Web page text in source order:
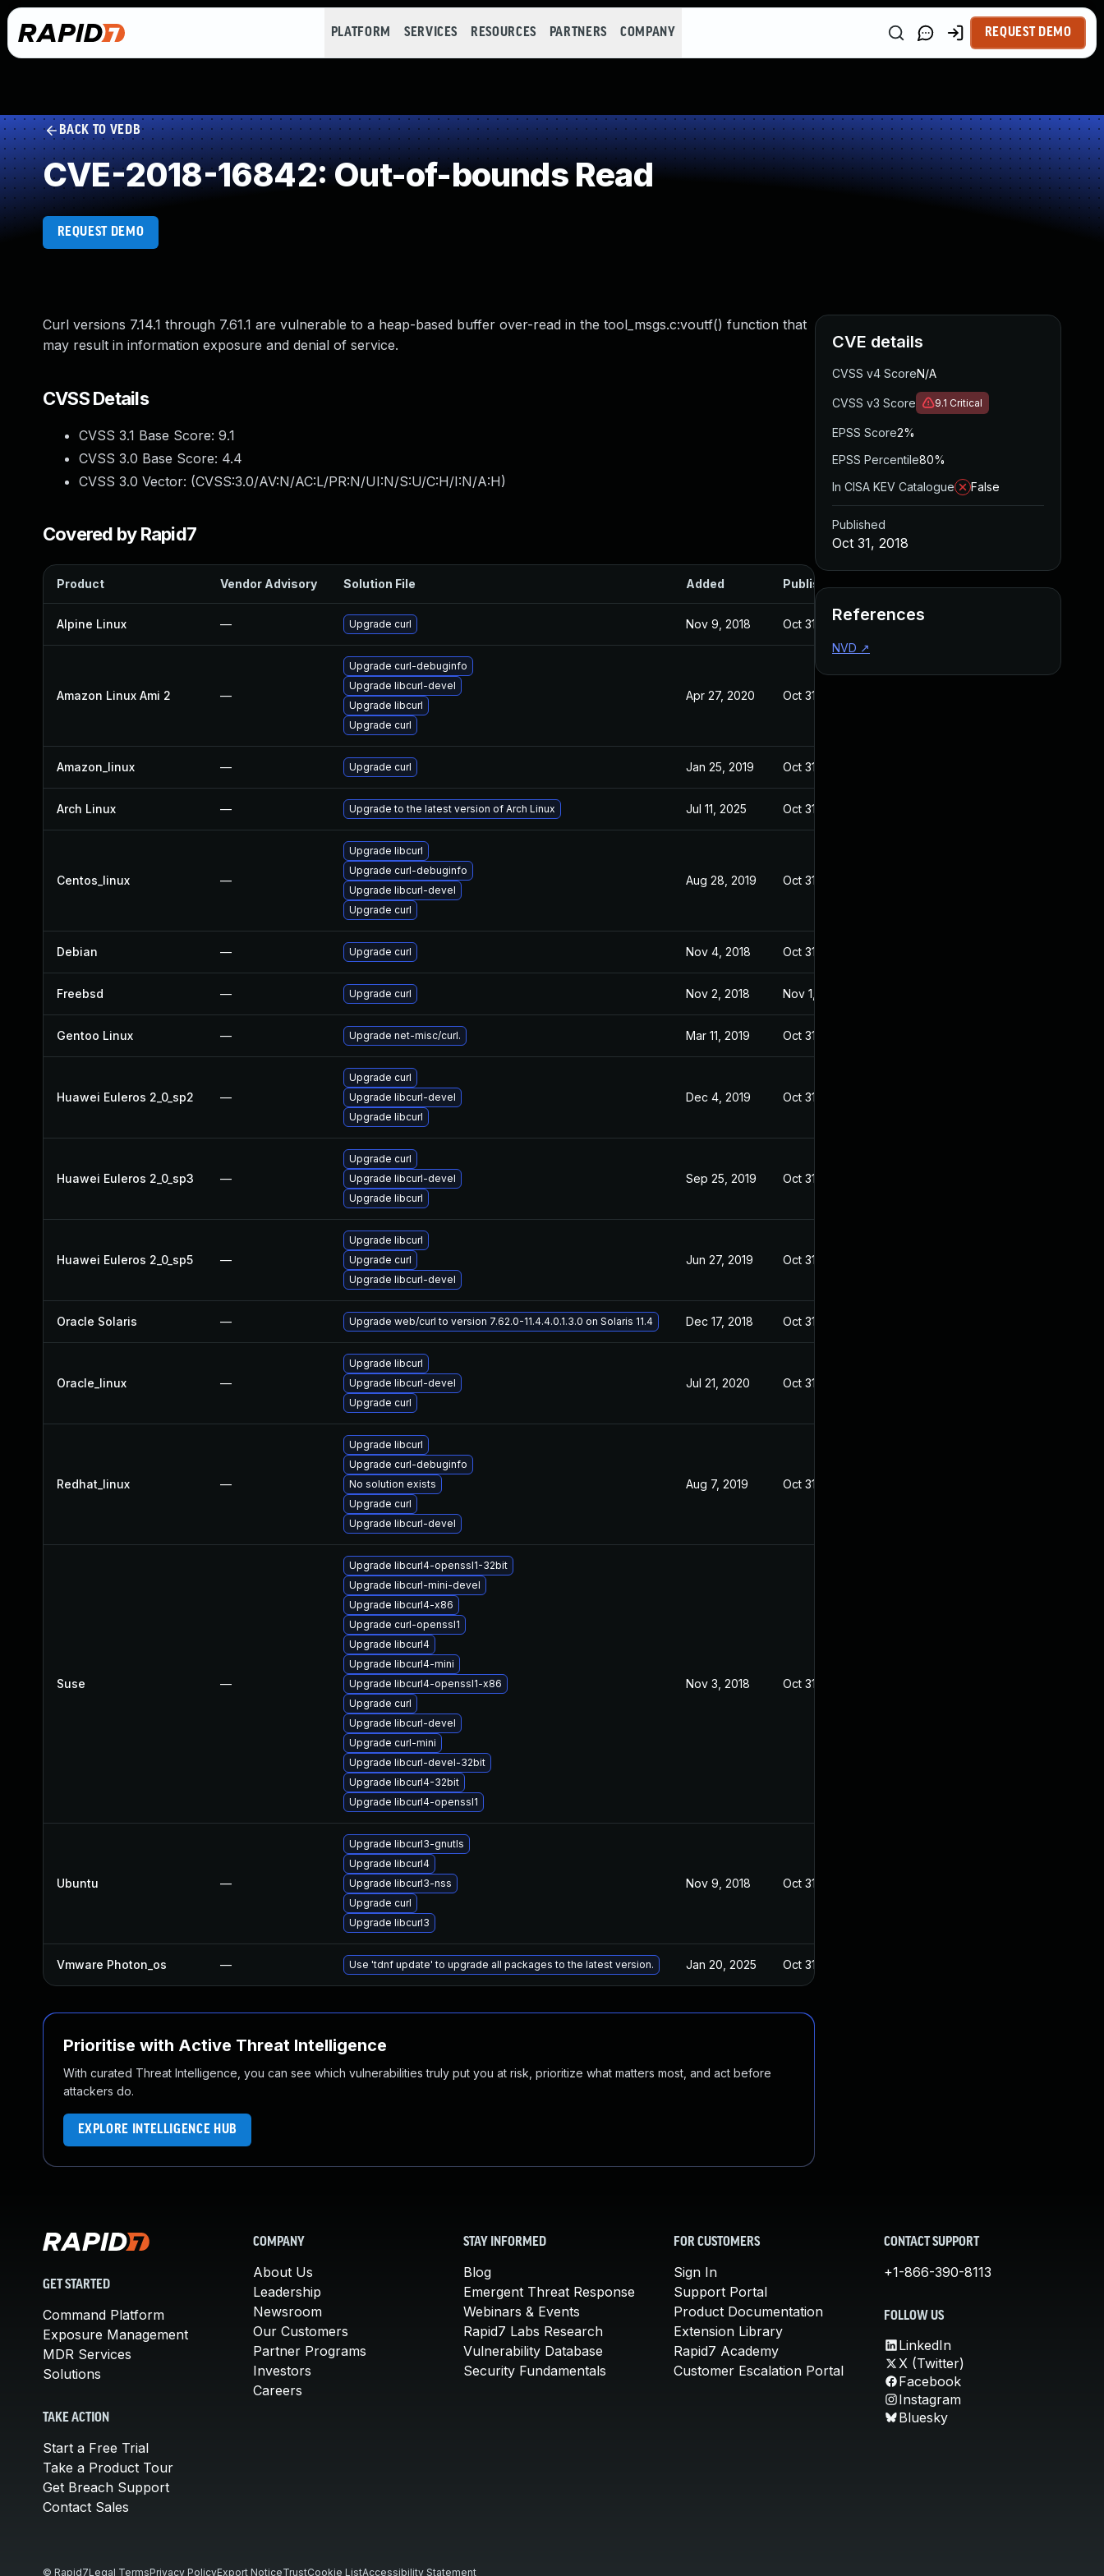
PLATFORM SERVICES RESOURCES PARTNERS COMPANY REQUEST DEMO
BACK TO VEDB
CVE-2018-16842: Out-of-bounds Read
REQUEST DEMO
Curl versions 7.14.1 through 7.61.1 are vulnerable to a heap-based buffer over-read in the tool_msgs.c:voutf() function that
may result in information exposure and denial of service.
CVSS Details
CVSS 3.1 Base Score: 9.1
CVSS 3.0 Base Score: 4.4
CVSS 3.0 Vector: (CVSS:3.0/AV:N/AC:L/PR:N/UI:N/S:U/C:H/I:N/A:H)
Covered by Rapid7
Product Vendor Advisory Solution File Added Published
Alpine Linux — Upgrade curl Nov 9, 2018 Oct 31, 2018
Amazon Linux Ami 2 —
Upgrade curl-debuginfo
Upgrade libcurl-devel
Upgrade libcurl
Upgrade curl
Apr 27, 2020 Oct 31, 2018
Amazon_linux — Upgrade curl Jan 25, 2019 Oct 31, 2018
Arch Linux — Upgrade to the latest version of Arch Linux Jul 11, 2025 Oct 31, 2018
Centos_linux —
Upgrade libcurl
Upgrade curl-debuginfo
Upgrade libcurl-devel
Upgrade curl
Aug 28, 2019 Oct 31, 2018
Debian — Upgrade curl Nov 4, 2018 Oct 31, 2018
Freebsd — Upgrade curl Nov 2, 2018 Nov 1, 2018
Gentoo Linux — Upgrade net-misc/curl. Mar 11, 2019 Oct 31, 2018
Huawei Euleros 2_0_sp2 —
Upgrade curl
Upgrade libcurl-devel
Upgrade libcurl
Dec 4, 2019 Oct 31, 2018
Huawei Euleros 2_0_sp3 —
Upgrade curl
Upgrade libcurl-devel
Upgrade libcurl
Sep 25, 2019 Oct 31, 2018
Huawei Euleros 2_0_sp5 —
Upgrade libcurl
Upgrade curl
Upgrade libcurl-devel
Jun 27, 2019 Oct 31, 2018
Oracle Solaris — Upgrade web/curl to version 7.62.0-11.4.4.0.1.3.0 on Solaris 11.4 Dec 17, 2018 Oct 31, 2018
Oracle_linux —
Upgrade libcurl
Upgrade libcurl-devel
Upgrade curl
Jul 21, 2020 Oct 31, 2018
Redhat_linux —
Upgrade libcurl
Upgrade curl-debuginfo
No solution exists
Upgrade curl
Upgrade libcurl-devel
Aug 7, 2019 Oct 31, 2018
Suse —
Upgrade libcurl4-openssl1-32bit
Upgrade libcurl-mini-devel
Upgrade libcurl4-x86
Upgrade curl-openssl1
Upgrade libcurl4
Upgrade libcurl4-mini
Upgrade libcurl4-openssl1-x86
Upgrade curl
Upgrade libcurl-devel
Upgrade curl-mini
Upgrade libcurl-devel-32bit
Upgrade libcurl4-32bit
Upgrade libcurl4-openssl1
Nov 3, 2018 Oct 31, 2018
Ubuntu —
Upgrade libcurl3-gnutls
Upgrade libcurl4
Upgrade libcurl3-nss
Upgrade curl
Upgrade libcurl3
Nov 9, 2018 Oct 31, 2018
Vmware Photon_os — Use 'tdnf update' to upgrade all packages to the latest version. Jan 20, 2025 Oct 31, 2018
Prioritise with Active Threat Intelligence
With curated Threat Intelligence, you can see which vulnerabilities truly put you at risk, prioritize what matters most, and act before
attackers do.
EXPLORE INTELLIGENCE HUB
CVE details
CVSS v4 ScoreN/A
CVSS v3 Score 9.1 Critical
EPSS Score2%
EPSS Percentile80%
In CISA KEV Catalogue
False
Published
Oct 31, 2018
References
NVD ↗
GET STARTED
Command Platform
Exposure Management
MDR Services
Solutions
TAKE ACTION
Start a Free Trial
Take a Product Tour
Get Breach Support
Contact Sales
COMPANY
About Us
Leadership
Newsroom
Our Customers
Partner Programs
Investors
Careers
STAY INFORMED
Blog
Emergent Threat Response
Webinars & Events
Rapid7 Labs Research
Vulnerability Database
Security Fundamentals
FOR CUSTOMERS
Sign In
Support Portal
Product Documentation
Extension Library
Rapid7 Academy
Customer Escalation Portal
CONTACT SUPPORT
+1-866-390-8113
FOLLOW US
LinkedIn
X (Twitter)
Facebook
Instagram
Bluesky
© Rapid7Legal TermsPrivacy PolicyExport NoticeTrustCookie ListAccessibility Statement